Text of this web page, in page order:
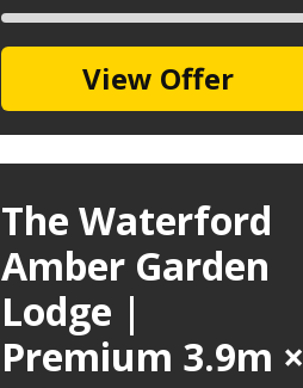
View Offer
The Waterford
Amber Garden
Lodge |
Premium 3.9m ×